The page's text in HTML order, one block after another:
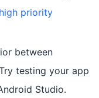
priority
between
testing your app
Studio.